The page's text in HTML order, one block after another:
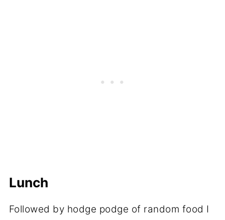
Lunch
Followed by hodge podge of random food I